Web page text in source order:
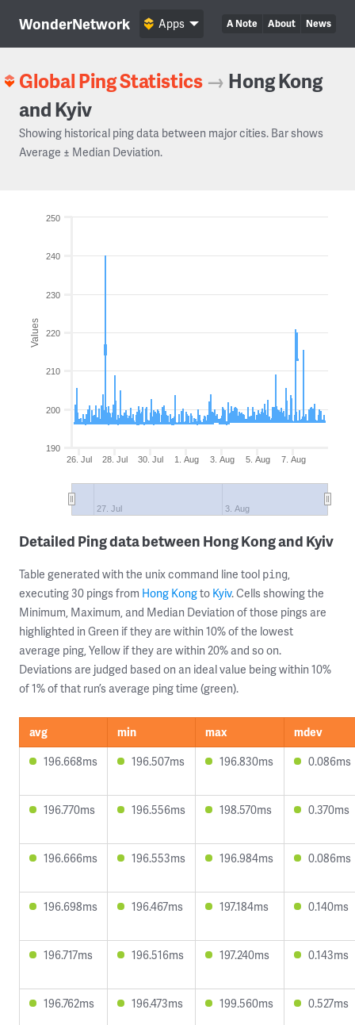
WonderNetwork A Note About News
Apps
Global Ping Statistics → Hong Kong
and Kyiv
Showing historical ping data between major cities. Bar shows
Average ± Median Deviation.
Values
26. Jul 28. Jul 30. Jul 1. Aug 3. Aug 5. Aug 7. Aug
27. Jul 3. Aug
190
200
210
220
230
240
250
Detailed Ping data between Hong Kong and Kyiv
Table generated with the unix command line tool ping,
executing 30 pings from Hong Kongto Kyiv. Cells showing the
Minimum, Maximum, and Median Deviation of those pings are
highlighted in Green if they are within 10% of the lowest
average ping, Yellow if they are within 20% and so on.
Deviations are judged based on an ideal value being within 10%
of 1% of that run’s average ping time (green).
avg min max
mdev
196.668ms
196.507ms 196.830ms 0.086ms
196.770ms 196.556ms 198.570ms 0.370ms
196.666ms 196.553ms 196.984ms 0.086ms
196.698ms 196.467ms 197.184ms 0.140ms
196.717ms 196.516ms 197.240ms 0.143ms
196.762ms 196.473ms 199.560ms 0.527ms